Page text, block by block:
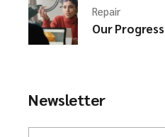
Repair
Our Progress
Newsletter